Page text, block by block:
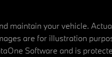
maintain your vehicle.
are for illustration
Software and is